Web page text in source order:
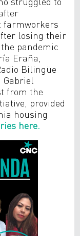
farmworkers
losing their
pandemic
Eraña,
Bilingüe
Gabriel
from the
provided
housing
here.